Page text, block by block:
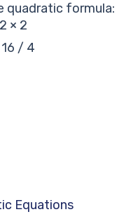
quadratic formula:
× 2
/ 4
Equations